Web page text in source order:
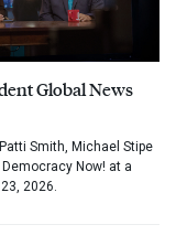
Global News
Smith, Michael Stipe
Now! at a
2026.